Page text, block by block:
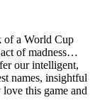
of a World Cup
of madness…
our intelligent,
names, insightful
this game and